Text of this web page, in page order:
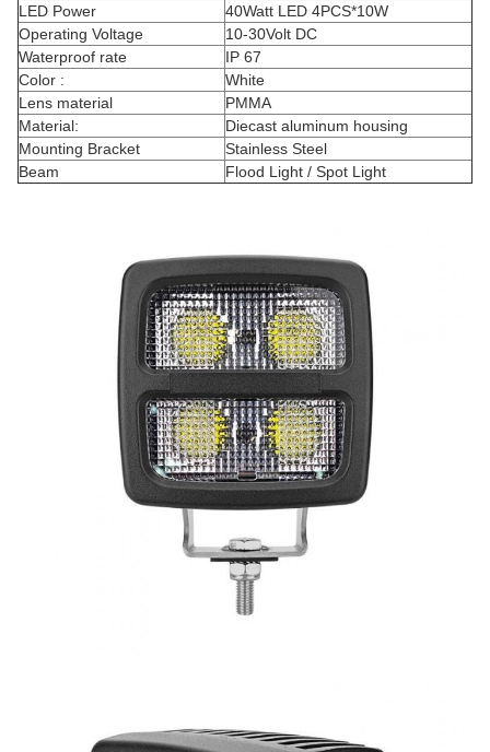
LED Power
40Watt LED 4PCS*10W
Operating Voltage
10-30Volt DC
Waterproof rate
IP 67
Color :
White
Lens material
PMMA
Material:
Diecast aluminum housing
Mounting Bracket
Stainless Steel
Beam
Flood Light / Spot Light